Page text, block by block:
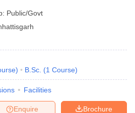
Public/Govt
) B.Sc. (1 Course)
Facilities
Brochure
Enquire